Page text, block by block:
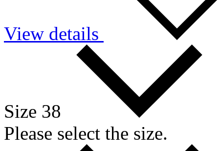
View details
Size 38
Please select the size.